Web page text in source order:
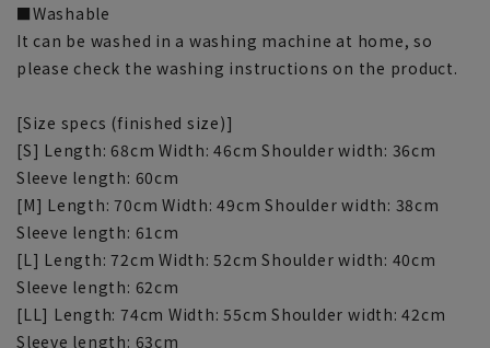
■Washable
It can be washed in a washing machine at home, so
please check the washing instructions on the product.
[Size specs (finished size)]
[S] Length: 68cm Width: 46cm Shoulder width: 36cm
Sleeve length: 60cm
[M] Length: 70cm Width: 49cm Shoulder width: 38cm
Sleeve length: 61cm
[L] Length: 72cm Width: 52cm Shoulder width: 40cm
Sleeve length: 62cm
[LL] Length: 74cm Width: 55cm Shoulder width: 42cm
Sleeve length: 63cm